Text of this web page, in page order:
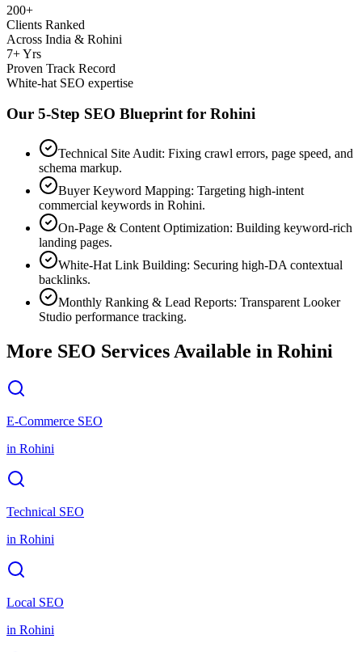
200+
Clients Ranked
Across India & Rohini
7+ Yrs
Proven Track Record
White-hat SEO expertise
Our 5-Step SEO Blueprint for Rohini
Technical Site Audit: Fixing crawl errors, page speed, and
schema markup.
Buyer Keyword Mapping: Targeting high-intent
commercial keywords in Rohini.
On-Page & Content Optimization: Building keyword-rich
landing pages.
White-Hat Link Building: Securing high-DA contextual
backlinks.
Monthly Ranking & Lead Reports: Transparent Looker
Studio performance tracking.
More SEO Services Available in Rohini
E-Commerce SEO
in Rohini
Technical SEO
in Rohini
Local SEO
in Rohini